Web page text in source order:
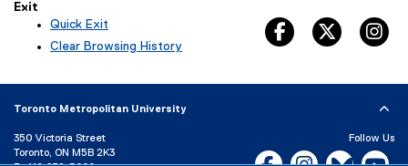
Exit
Quick Exit
(
e
a
Clear Browsing History
facebook, opens
twitter,
Toronto Metropolitan University
350 Victoria Street
Toronto, ON M5B 2K3
Follow Us
Facebook, opens new
Instagram,Bluesky,